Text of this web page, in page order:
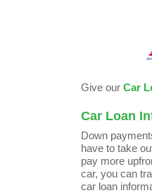
Give our Car
Car Loan
Down
have to take
pay more
car, you can
car loan